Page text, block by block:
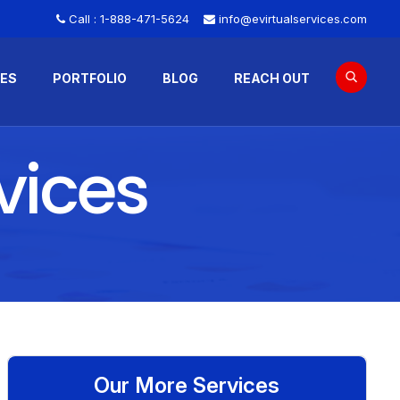
Call : 1-888-471-5624 info@evirtualservices.com
PORTFOLIO BLOG REACH OUT
Our More Services